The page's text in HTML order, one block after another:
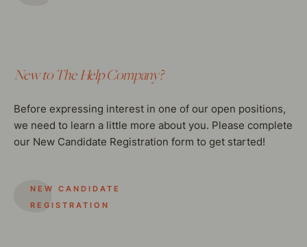
New to The Help Company?
Before expressing interest in one of our open positions,
we need to learn a little more about you. Please complete
our New Candidate Registration form to get started!
NEW CANDIDATE
REGISTRATION